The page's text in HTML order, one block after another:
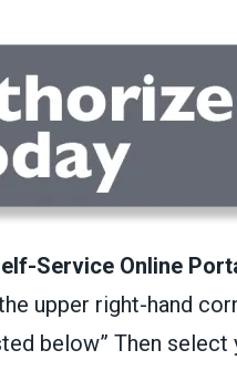
Service Online
upper right-hand
below” Then select